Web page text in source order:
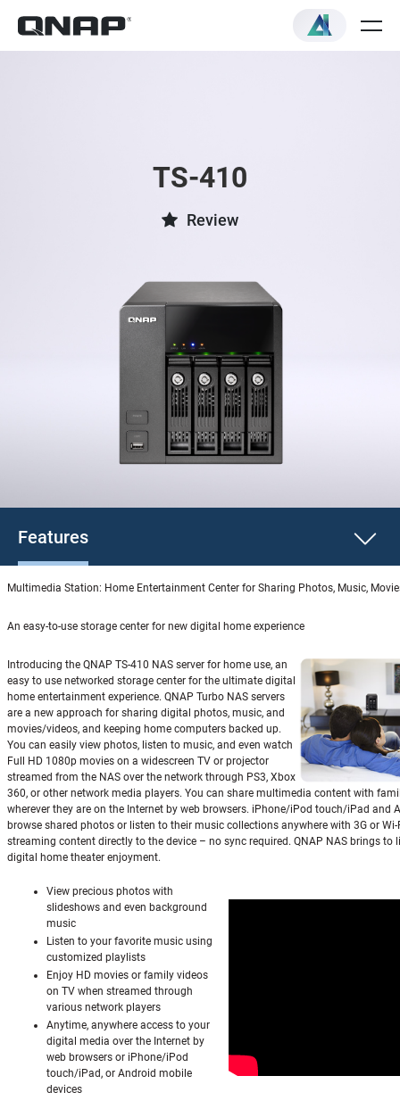
TS-410
Review
Features
Multimedia Station: Home Entertainment Center for Sharing Photos, Music,
An easy-to-use storage center for new digital home experience
Introducing the QNAP TS-410 NAS server for home use, an
easy to use networked storage center for the ultimate digital
home entertainment experience. QNAP Turbo NAS servers
are a new approach for sharing digital photos, music, and
movies/videos, and keeping home computers backed up.
You can easily view photos, listen to music, and even watch
Full HD 1080p movies on a widescreen TV or projector
streamed from the NAS over the network through PS3, Xbox
360, or other network media players. You can share multimedia content with
wherever they are on the Internet by web browsers. iPhone/iPod touch/iPad and
browse shared photos or listen to their music collections anywhere with 3G or
streaming content directly to the device – no sync required. QNAP NAS brings to
digital home theater enjoyment.
View precious photos with
slideshows and even background
music
Listen to your favorite music using
customized playlists
Enjoy HD movies or family videos
on TV when streamed through
various network players
Anytime, anywhere access to your
digital media over the Internet by
web browsers or iPhone/iPod
touch/iPad, or Android mobile
devices